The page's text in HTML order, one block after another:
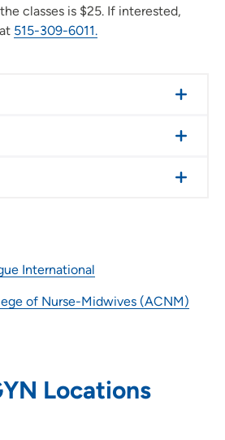
classes is $25. If interested,
515-309-6011.
International
of Nurse-Midwives (ACNM)
Locations